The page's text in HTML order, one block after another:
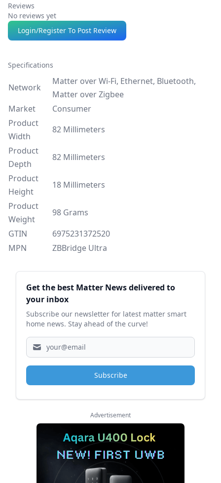
Reviews
No reviews yet
Login/Register To Post Review
Specifications
Network
Matter over Wi-Fi, Ethernet, Bluetooth,
Matter over Zigbee
Market
Consumer
Product
Width
82 Millimeters
Product
Depth
82 Millimeters
Product
Height
18 Millimeters
Product
Weight
98 Grams
GTIN
6975231372520
MPN
ZBBridge Ultra
Sidebar
Get the best Matter News delivered to
your inbox
Subscribe our newsletter for latest matter smart
home news. Stay ahead of the curve!
Subscribe
Advertisement